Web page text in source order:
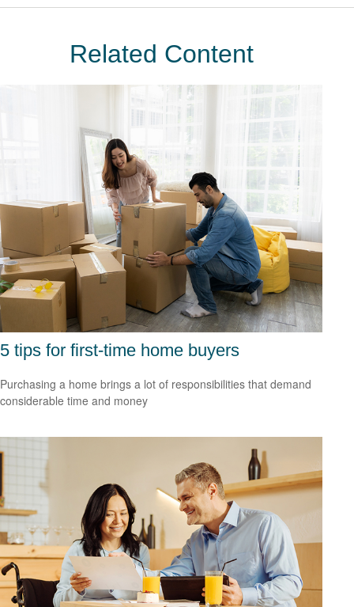
Related Content
5 tips for first-time home buyers
Purchasing a home brings a lot of responsibilities that demand
considerable time and money